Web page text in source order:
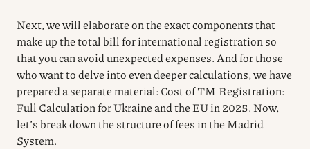
Next, we will elaborate on the exact components that
make up the total bill for international registration so
that you can avoid unexpected expenses. And for those
who want to delve into even deeper calculations, we have
prepared a separate material: Cost of TM Registration:
Full Calculation for Ukraine and the EU in 2025. Now,
let’s break down the structure of fees in the Madrid
System.